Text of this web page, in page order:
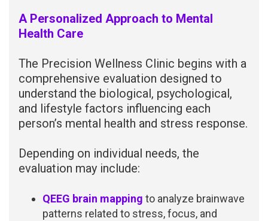
A Personalized Approach to Mental
Health Care
The Precision Wellness Clinic begins with a
comprehensive evaluation designed to
understand the biological, psychological,
and lifestyle factors influencing each
person’s mental health and stress response.
Depending on individual needs, the
evaluation may include:
QEEG brain mapping to analyze brainwave
patterns related to stress, focus, and